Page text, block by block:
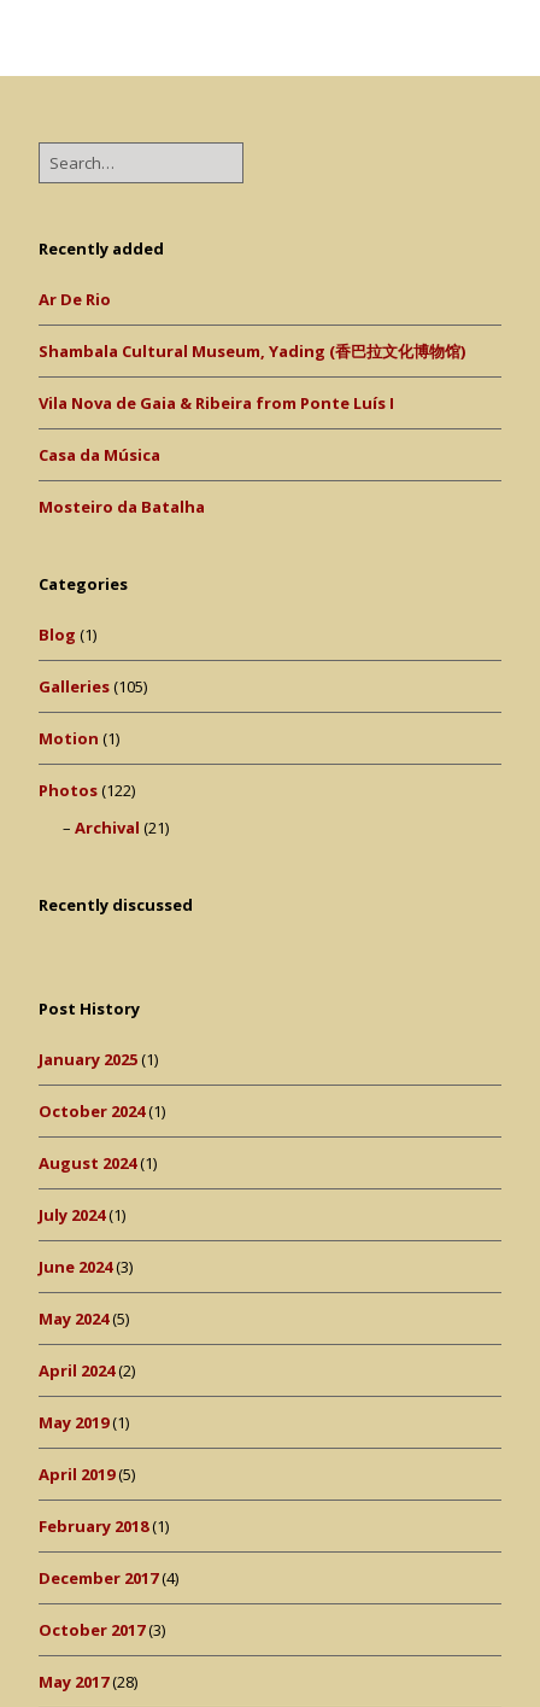
Recently added
Ar De Rio
Shambala Cultural Museum, Yading (香巴拉文化博物馆)
Vila Nova de Gaia & Ribeira from Ponte Luís I
Casa da Música
Mosteiro da Batalha
Categories
Blog (1)
Galleries(105)
Motion (1)
Photos(122)
Archival (21)
Recently discussed
Post History
January 2025(1)
October 2024(1)
August 2024(1)
July 2024(1)
June 2024(3)
May 2024(5)
April 2024(2)
May 2019(1)
April 2019(5)
February 2018(1)
December 2017(4)
October 2017(3)
May 2017(28)